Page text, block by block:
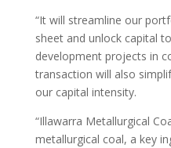
“It will streamline our
sheet and unlock capital
development projects in
transaction will also
our capital intensity.
“Illawarra Metallurgical
metallurgical coal, a key